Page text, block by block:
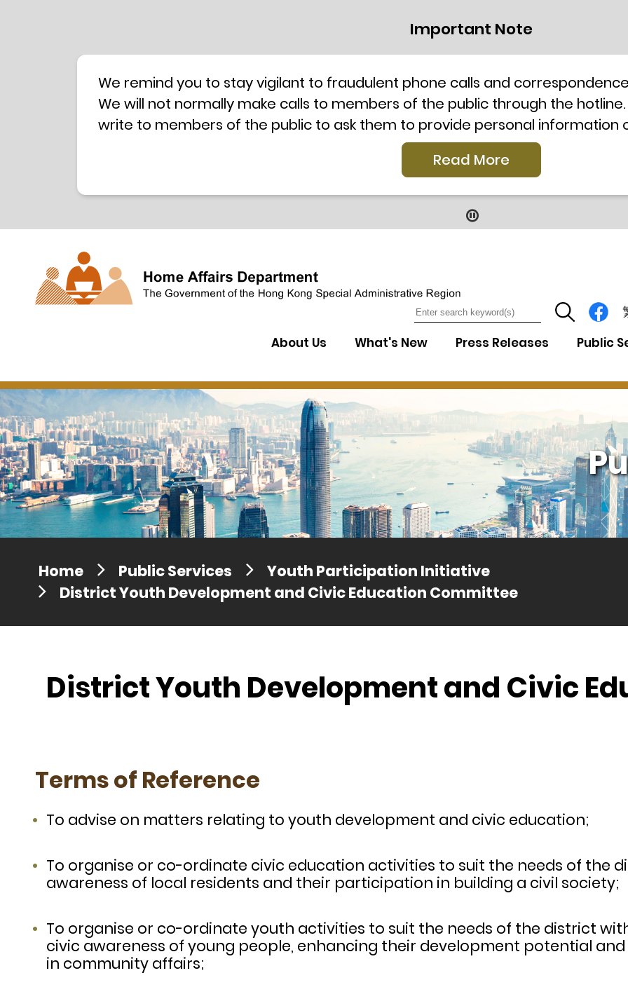
Important Note
We remind you to stay vigilant to fraudulent phone calls and
We will not normally make calls to members of the public through the
write to members of the public to ask them to provide personal information
hotline is operated by a central telephone system, the hotline number 2835
have any doubt, please contact our staff for verification or please call the
Press release dated 26 July 2019
Press release dated 28 April 2017
Press release dated 5 April 2017
Read More
About Us What's New Press Releases Public
Home Public Services
Youth Participation Initiative
District Youth Development and Civic Education Committee
District Youth Development and Civic
Terms of Reference
To advise on matters relating to youth development and civic education;
To organise or co-ordinate civic education activities to suit the needs of the
awareness of local residents and their participation in building a civil society;
To organise or co-ordinate youth activities to suit the needs of the district
civic awareness of young people, enhancing their development potential
in community affairs;